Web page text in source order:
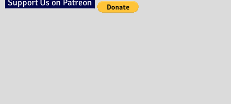
Support Us on Patreon